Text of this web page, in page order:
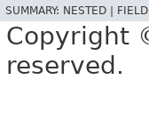
SUMMARY: NESTED | FIELD
Copyright
reserved.